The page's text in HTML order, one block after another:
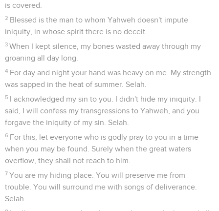
is covered.
2 Blessed is the man to whom Yahweh doesn't impute
iniquity, in whose spirit there is no deceit.
3 When I kept silence, my bones wasted away through my
groaning all day long.
4 For day and night your hand was heavy on me. My strength
was sapped in the heat of summer. Selah.
5 I acknowledged my sin to you. I didn't hide my iniquity. I
said, I will confess my transgressions to Yahweh, and you
forgave the iniquity of my sin. Selah.
6 For this, let everyone who is godly pray to you in a time
when you may be found. Surely when the great waters
overflow, they shall not reach to him.
7 You are my hiding place. You will preserve me from
trouble. You will surround me with songs of deliverance.
Selah.